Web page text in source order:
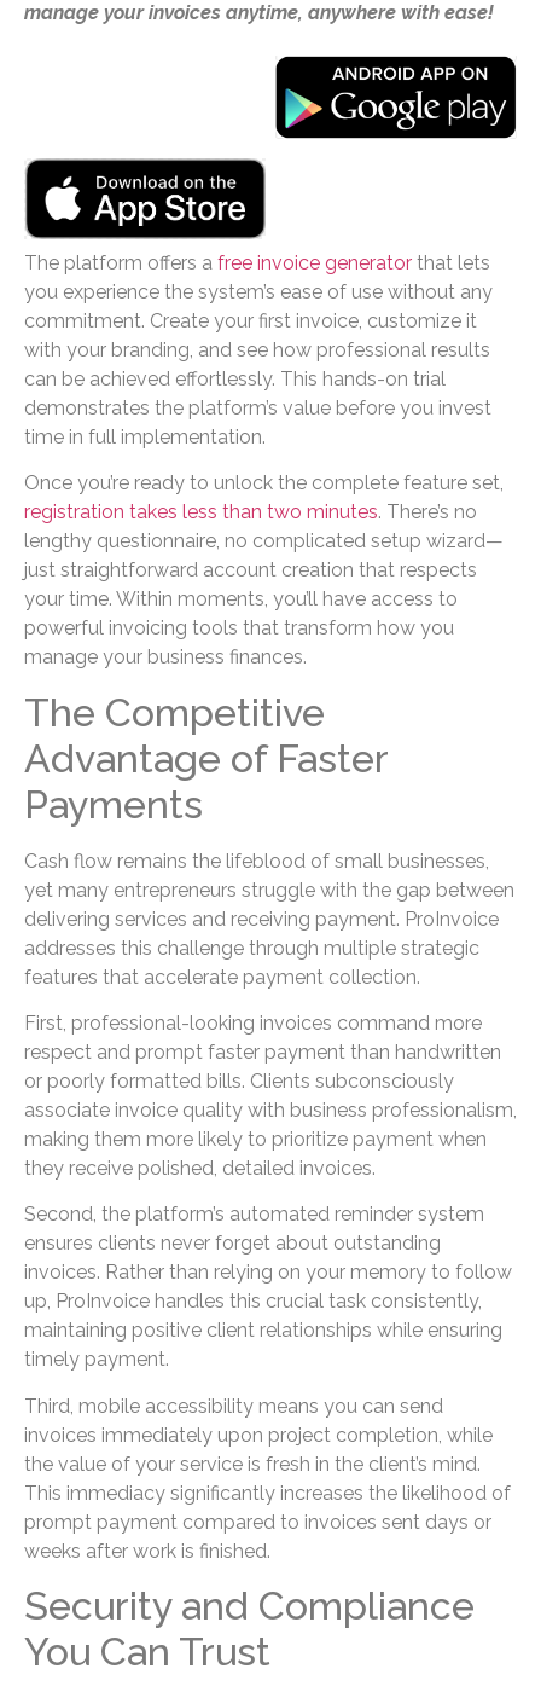
manage your invoices anytime, anywhere with ease!
The platform offers a free invoice generator that lets
you experience the system’s ease of use without any
commitment. Create your first invoice, customize it
with your branding, and see how professional results
can be achieved effortlessly. This hands-on trial
demonstrates the platform’s value before you invest
time in full implementation.
Once you’re ready to unlock the complete feature set,
registration takes less than two minutes. There’s no
lengthy questionnaire, no complicated setup wizard—
just straightforward account creation that respects
your time. Within moments, you’ll have access to
powerful invoicing tools that transform how you
manage your business finances.
The Competitive
Advantage of Faster
Payments
Cash flow remains the lifeblood of small businesses,
yet many entrepreneurs struggle with the gap between
delivering services and receiving payment. ProInvoice
addresses this challenge through multiple strategic
features that accelerate payment collection.
First, professional-looking invoices command more
respect and prompt faster payment than handwritten
or poorly formatted bills. Clients subconsciously
associate invoice quality with business professionalism,
making them more likely to prioritize payment when
they receive polished, detailed invoices.
Second, the platform’s automated reminder system
ensures clients never forget about outstanding
invoices. Rather than relying on your memory to follow
up, ProInvoice handles this crucial task consistently,
maintaining positive client relationships while ensuring
timely payment.
Third, mobile accessibility means you can send
invoices immediately upon project completion, while
the value of your service is fresh in the client’s mind.
This immediacy significantly increases the likelihood of
prompt payment compared to invoices sent days or
weeks after work is finished.
Security and Compliance
You Can Trust